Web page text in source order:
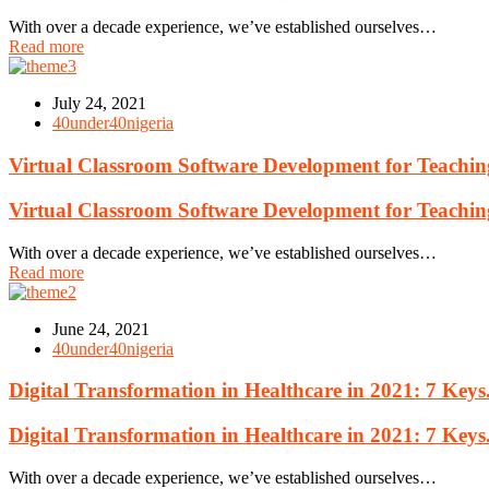
With over a decade experience, we’ve established ourselves…
Read more
July 24, 2021
40under40nigeria
Virtual Classroom Software Development for
Virtual Classroom Software Development for
With over a decade experience, we’ve established ourselves…
Read more
June 24, 2021
40under40nigeria
Digital Transformation in Healthcare in 2021: 7 Keys.
Digital Transformation in Healthcare in 2021: 7 Keys.
With over a decade experience, we’ve established ourselves…